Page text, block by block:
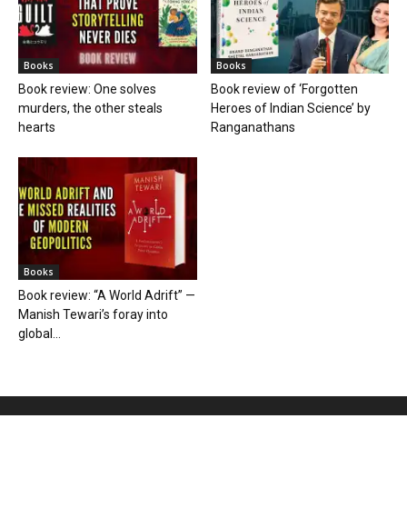
Books
Book review: One solves
murders, the other steals
hearts
Books
Book review of ‘Forgotten
Heroes of Indian Science’ by
Ranganathans
Books
Book review: “A World Adrift” —
Manish Tewari’s foray into
global...